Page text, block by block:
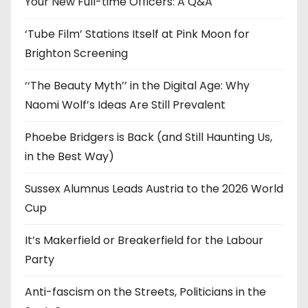
‘Tube Film’ Stations Itself at Pink Moon for
Brighton Screening
‘‘The Beauty Myth’’ in the Digital Age: Why
Naomi Wolf’s Ideas Are Still Prevalent
Phoebe Bridgers is Back (and Still Haunting Us,
in the Best Way)
Sussex Alumnus Leads Austria to the 2026 World
Cup
It’s Makerfield or Breakerfield for the Labour
Party
Anti-fascism on the Streets, Politicians in the